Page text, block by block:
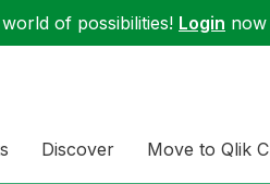
of possibilities! Login
Discover Move to Qlik